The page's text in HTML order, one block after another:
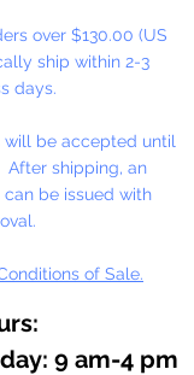
over $130.00 (US
ship within 2-3
days.
will be accepted until
shipping, an
be issued with
of Sale.
9 am-4 pm